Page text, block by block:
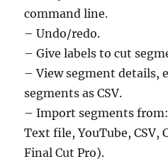
command line.
– Undo/redo.
– Give labels to cut
– View segment details,
segments as CSV.
– Import segments
Text file, YouTube, CSV,
Final Cut Pro).